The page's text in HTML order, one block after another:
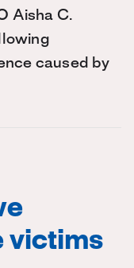
Aisha C.
caused by
victims